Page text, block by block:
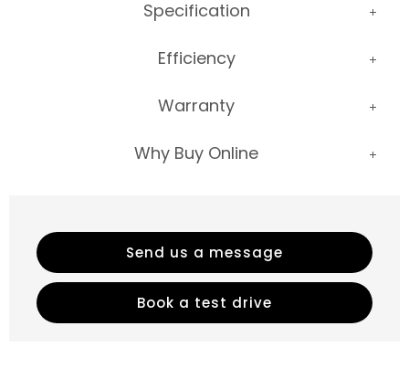
Send us a message
Book a test drive
Specification
Efficiency
Warranty
Why Buy Online